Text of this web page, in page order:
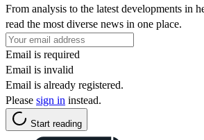
From analysis to the latest developments in
read the most diverse news in one place.
Email is required
Email is invalid
Email is already registered.
Please sign in instead.
Start reading